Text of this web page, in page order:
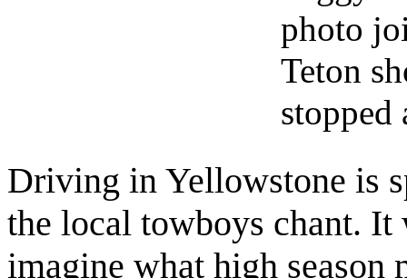
photo
Teton
stopped
Driving in Yellowstone is
the local towboys chant. It
imagine what high season